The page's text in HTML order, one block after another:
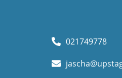
021749778